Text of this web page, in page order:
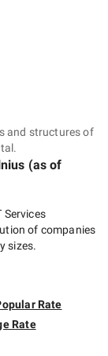
and structures of
(as of
Services
of companies
sizes.
Rate
Rate